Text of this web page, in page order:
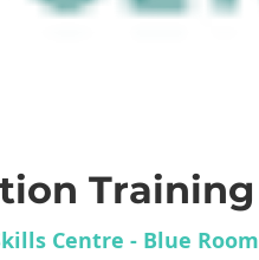
Training
Centre - Blue Room